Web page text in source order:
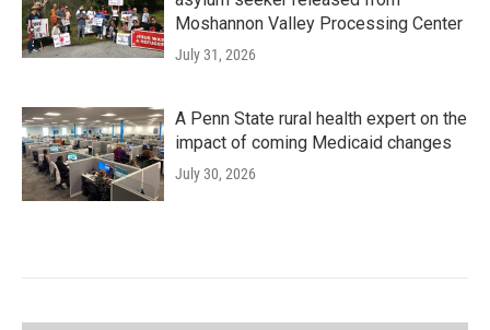
Moshannon Valley Processing Center
July 31, 2026
A Penn State rural health expert on the
impact of coming Medicaid changes
July 30, 2026